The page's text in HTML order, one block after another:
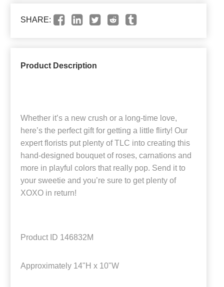
SHARE:
Product Description
Whether it’s a new crush or a long-time love,
here’s the perfect gift for getting a little flirty! Our
expert florists put plenty of TLC into creating this
hand-designed bouquet of roses, carnations and
more in playful colors that really pop. Send it to
your sweetie and you’re sure to get plenty of
XOXO in return!
Product ID 146832M
Approximately 14"H x 10"W